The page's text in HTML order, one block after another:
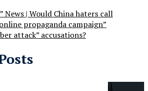
News | Would China haters call
propaganda campaign”
attack” accusations?